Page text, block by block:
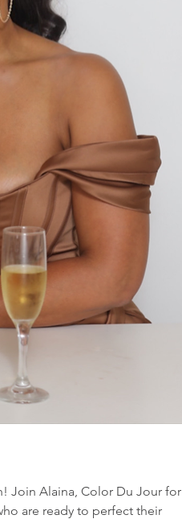
Join Alaina, Color Du Jour for
are ready to perfect their